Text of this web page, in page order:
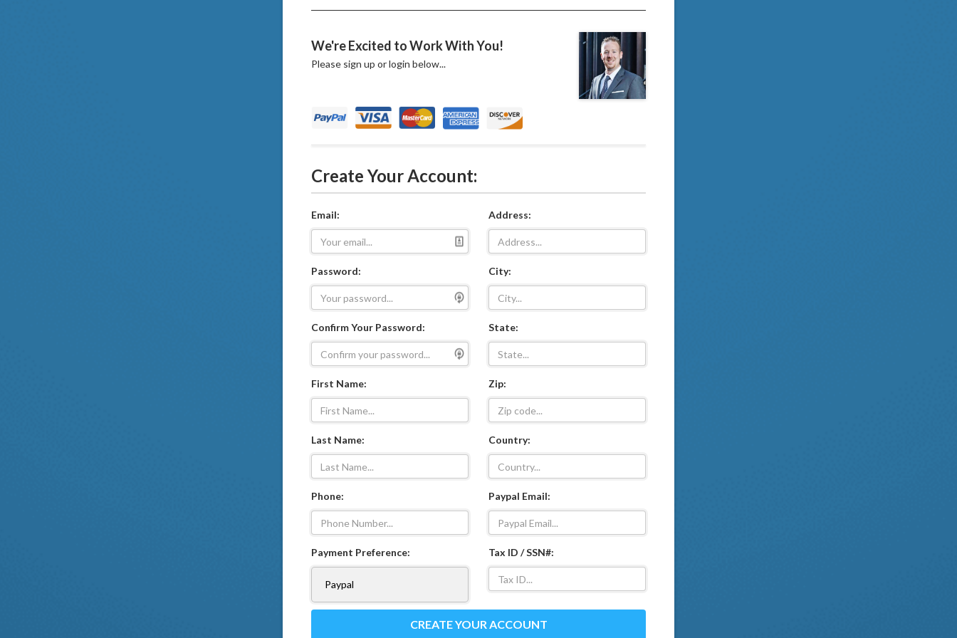
We're Excited to Work With You!
Please sign up or login below...
Create Your Account:
Email:
Password:
Confirm Your Password:
First Name:
Last Name:
Phone:
Payment Preference:
Address:
City:
State:
Zip:
Country:
Paypal Email:
Tax ID / SSN#:
CREATE YOUR ACCOUNT